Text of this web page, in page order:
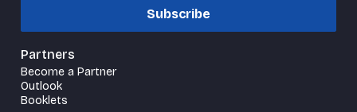
Subscribe
Partners
Become a Partner
Outlook
Booklets